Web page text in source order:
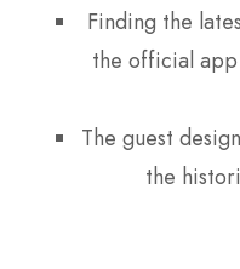
Finding the
the official
The guest
the